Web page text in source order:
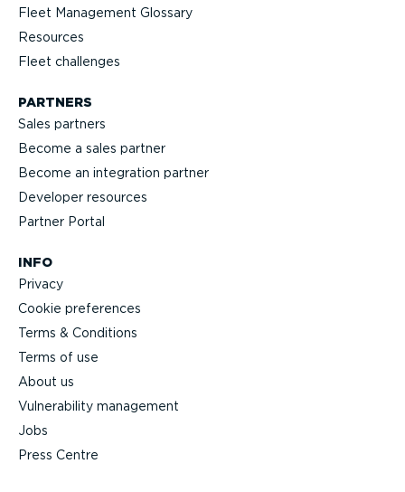
Fleet Management Glossary
Resources
Fleet challenges
PARTNERS
Sales partners
Become a sales partner
Become an integration partner
Developer resources
Partner Portal
INFO
Privacy
Cookie preferences
Terms & Conditions
Terms of use
About us
Vulnerability management
Jobs
Press Centre